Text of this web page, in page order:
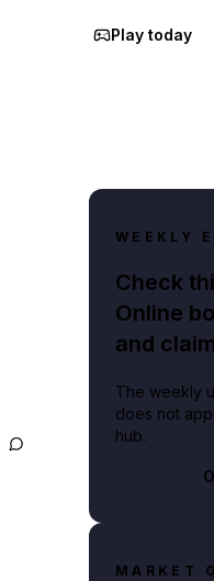
Play today
WEEKLY
Check
Online
and
The weekly
does not
hub.
MARKET